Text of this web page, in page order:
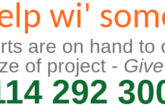
wi'
are on hand to
of project -
292